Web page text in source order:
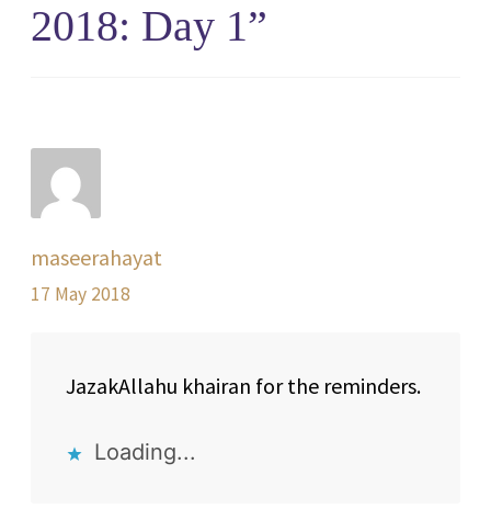
2018: Day 1”
maseerahayat
17 May 2018
JazakAllahu khairan for the reminders.
Loading...